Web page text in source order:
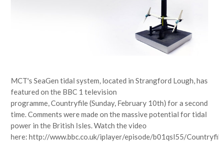
MCT's SeaGen tidal system, located in Strangford Lough, has
featured on the BBC 1 television
programme, Countryfile (Sunday, February 10th) for a second
time. Comments were made on the massive potential for tidal
power in the British Isles. Watch the video
here: http://www.bbc.co.uk/iplayer/episode/b01qsl55/